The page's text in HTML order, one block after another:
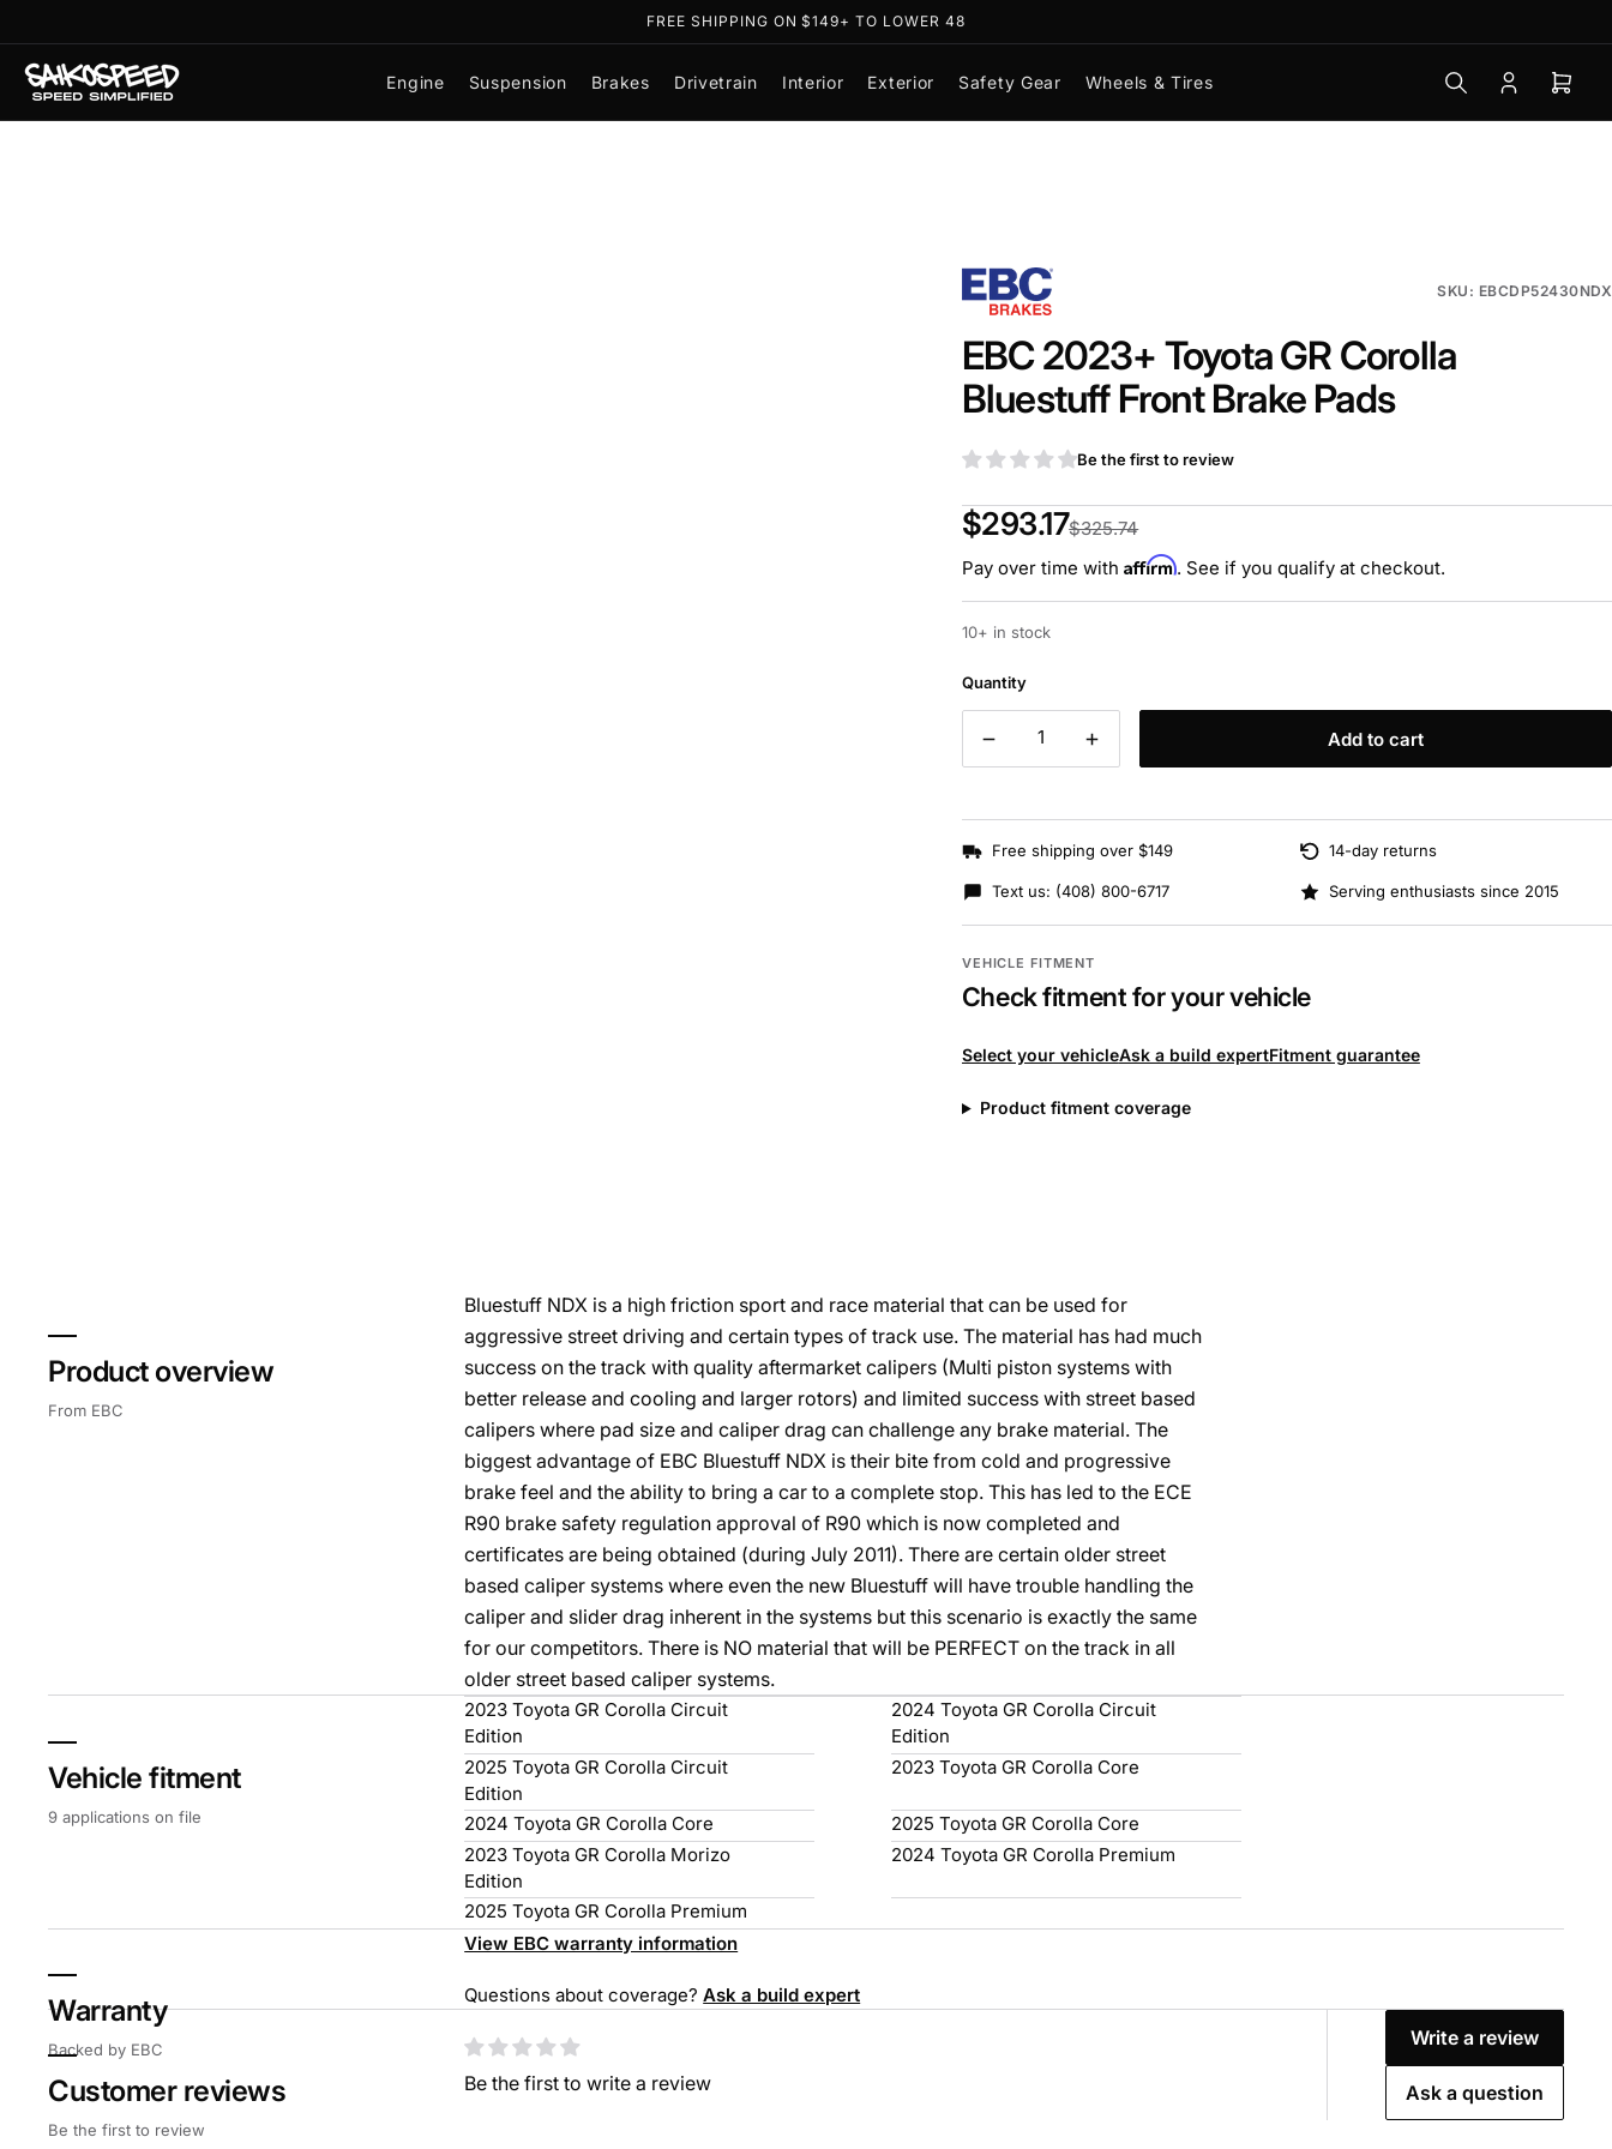
to
the
content
FREE SHIPPING ON $149+ TO LOWER 48
Engine Suspension Brakes Drivetrain Interior Exterior Safety Gear Wheels & Tires
Log
in
Open
mini
SKU: EBCDP52430NDX
EBC 2023+ Toyota GR Corolla
Bluestuff Front Brake Pads
Be the first to review
$293.17$325.74
Pay over time with Affirm. See if you qualify at checkout.
10+ in stock
Quantity
Add to cart
Free shipping over $149 14-day returns
Text us: (408) 800-6717 Serving enthusiasts since 2015
VEHICLE FITMENT
Check fitment for your vehicle
Select your vehicleAsk a build expertFitment guarantee
Product fitment coverage
Product overview
From EBC
Bluestuff NDX is a high friction sport and race material that can be used for
aggressive street driving and certain types of track use. The material has had much
success on the track with quality aftermarket calipers (Multi piston systems with
better release and cooling and larger rotors) and limited success with street based
calipers where pad size and caliper drag can challenge any brake material. The
biggest advantage of EBC Bluestuff NDX is their bite from cold and progressive
brake feel and the ability to bring a car to a complete stop. This has led to the ECE
R90 brake safety regulation approval of R90 which is now completed and
certificates are being obtained (during July 2011). There are certain older street
based caliper systems where even the new Bluestuff will have trouble handling the
caliper and slider drag inherent in the systems but this scenario is exactly the same
for our competitors. There is NO material that will be PERFECT on the track in all
older street based caliper systems.
Vehicle fitment
9 applications on file
2023 Toyota GR Corolla Circuit
Edition
2024 Toyota GR Corolla Circuit
Edition
2025 Toyota GR Corolla Circuit
Edition
2023 Toyota GR Corolla Core
2024 Toyota GR Corolla Core
2025 Toyota GR Corolla Core
2023 Toyota GR Corolla Morizo
Edition
2024 Toyota GR Corolla Premium
2025 Toyota GR Corolla Premium
Warranty
Backed by EBC
View EBC warranty information(opens
a
Questions about coverage?Ask a build expert
Customer reviews
Be the first to review
Be the first to write a review
Write a review
Ask a question